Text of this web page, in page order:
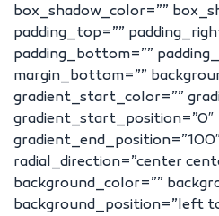
box_shadow_color=””
padding_top=””
padding_bottom=””
margin_bottom=””
gradient_start_color=””
gradient_start_position=”0″
radial_direction=”center
background_color=””
background_position=”left